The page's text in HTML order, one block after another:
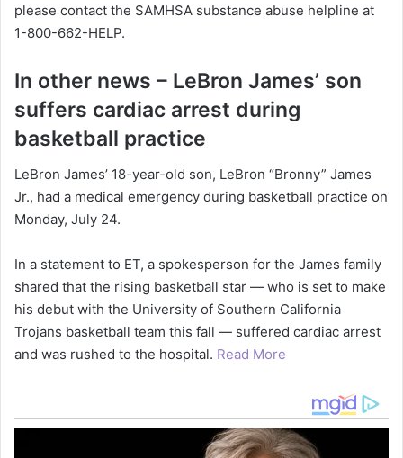
please contact the SAMHSA substance abuse helpline at
1-800-662-HELP.
In other news – LeBron James’ son
suffers cardiac arrest during
basketball practice
LeBron James’ 18-year-old son, LeBron “Bronny” James
Jr., had a medical emergency during basketball practice on
Monday, July 24.
In a statement to ET, a spokesperson for the James family
shared that the rising basketball star — who is set to make
his debut with the University of Southern California
Trojans basketball team this fall — suffered cardiac arrest
and was rushed to the hospital. Read More